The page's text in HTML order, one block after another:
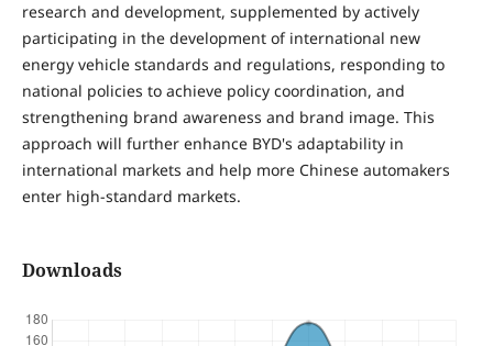
research and development, supplemented by actively
participating in the development of international new
energy vehicle standards and regulations, responding to
national policies to achieve policy coordination, and
strengthening brand awareness and brand image. This
approach will further enhance BYD's adaptability in
international markets and help more Chinese automakers
enter high-standard markets.
Downloads